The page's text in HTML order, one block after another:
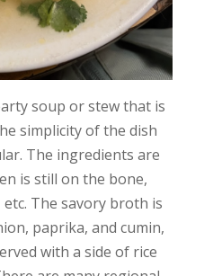
soup or stew that is
simplicity of the dish
The ingredients are
is still on the bone,
The savory broth is
paprika, and cumin,
with a side of rice